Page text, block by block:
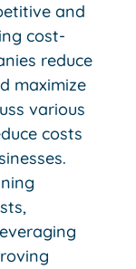
and
cost-
reduce
maximize
various
costs